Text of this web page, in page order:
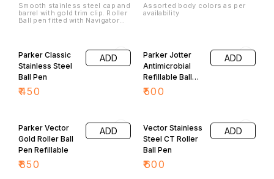
Smooth stainless steel cap and
barrel with gold trim clip. Roller
Ball pen fitted with Navigator
Assorted body colors as per
availability
Parker Classic
Stainless Steel
Ball Pen
₹450
ADD
Parker Jotter
Antimicrobial
Refillable Ball
Pen
₹500
ADD
Parker Vector
Gold Roller Ball
Pen Refillable
₹850
ADD
Vector Stainless
Steel CT Roller
Ball Pen
₹600
ADD